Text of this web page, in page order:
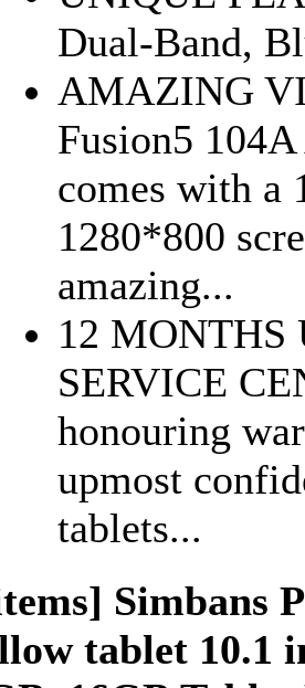
Dual-Band,
AMAZING
Fusion5
comes with a
1280*800
amazing...
12 MONTHS
SERVICE
honouring
upmost
tablets...
Simbans
tablet 10.1